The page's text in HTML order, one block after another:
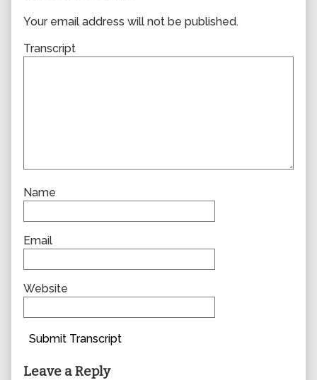
Your email address will not be published.
Transcript
Name
Email
Website
Submit Transcript
Leave a Reply